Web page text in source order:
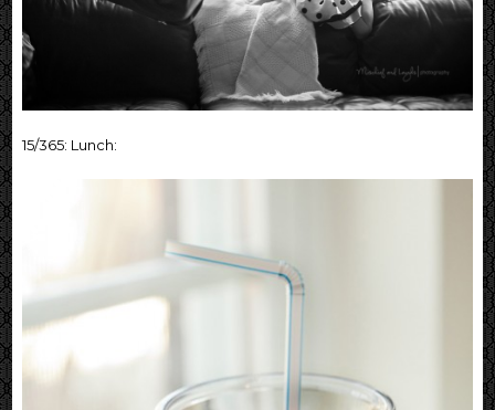
15/365: Lunch: